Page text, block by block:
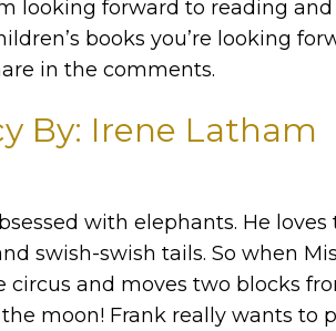
looking forward to reading
books you’re looking
in the comments.
By: Irene Latham
with elephants. He
swish-swish tails. So when
and moves two blocks
the moon! Frank really wants to